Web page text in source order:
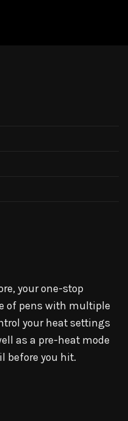
your one-stop
of pens with multiple
your heat settings
as a pre-heat mode
before you hit.